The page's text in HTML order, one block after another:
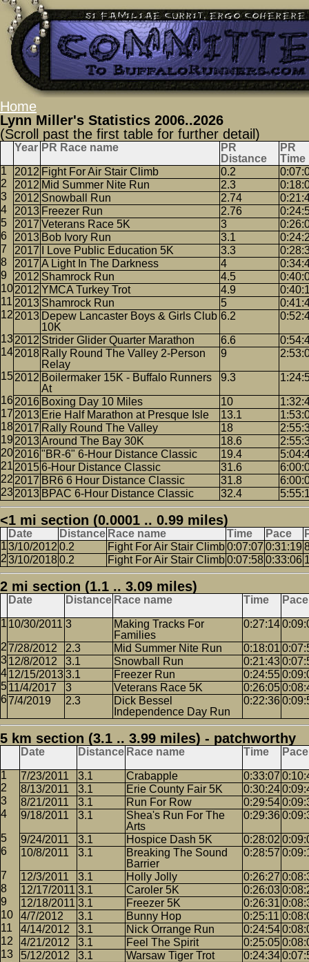
Home
Lynn Miller's Statistics 2006..2026
(Scroll past the first table for further detail)
Year PR Race name
PR
Distance
PR
Time
2012 Fight For Air Stair Climb 0.2
2012 Mid Summer Nite Run 2.3
2012 Snowball Run 2.74
2013 Freezer Run 2.76
2017 Veterans Race 5K 3
2013 Bob Ivory Run 3.1
2017
I Love Public Education 5K 3.3
2017 A Light In The Darkness 4
2012 Shamrock Run 4.5
2012 YMCA Turkey Trot 4.9
2013 Shamrock Run 5
2013 Depew Lancaster Boys & Girls Club
10K
6.2
2012 Strider Glider Quarter Marathon 6.6
2018 Rally Round The Valley 2-Person
Relay
9
2012 Boilermaker 15K - Buffalo Runners
At
9.3
2016 Boxing Day 10 Miles 10
2013 Erie Half Marathon at Presque Isle 13.1
2017 Rally Round The Valley 18
2013Around The Bay 30K 18.6
2016"BR-6" 6-Hour Distance Classic 19.4
20156-Hour Distance Classic 31.6
2017 BR6 6 Hour Distance Classic 31.8
2013 BPAC 6-Hour Distance Classic 32.4
<1 mi section (0.0001 .. 0.99 miles)
Date Distance Race name Time Pace
3/10/2012 0.2 Fight For Air Stair Climb0:07:07 0:31:19
3/10/20180.2 Fight For Air Stair Climb0:07:580:33:06
2 mi section (1.1 .. 3.09 miles)
Date Distance Race name Time Pace
10/30/2011 3
Making Tracks For
Families
0:27:14
7/28/2012 2.3 Mid Summer Nite Run 0:18:01
12/8/2012
3.1 Snowball Run 0:21:43
12/15/20133.1 Freezer Run 0:24:55
11/4/2017
3 Veterans Race 5K 0:26:05
7/4/2019
2.3
Dick Bessel
Independence Day Run
0:22:36
5 km section (3.1 .. 3.99 miles) - patchworthy
Date Distance Race name Time Pace
7/23/2011 3.1 Crabapple 0:33:07
8/13/2011
3.1 Erie County Fair 5K 0:30:24
8/21/2011
3.1 Run For Row 0:29:54
9/18/2011
3.1
Shea's Run For The
Arts
0:29:36
9/24/2011 3.1 Hospice Dash 5K 0:28:02
10/8/2011
3.1
Breaking The Sound
Barrier
0:28:57
12/3/2011 3.1 Holly Jolly 0:26:27
12/17/2011 3.1 Caroler 5K 0:26:03
12/18/2011 3.1 Freezer 5K 0:26:31
4/7/2012
3.1 Bunny Hop 0:25:11
4/14/2012
3.1 Nick Orrange Run 0:24:54
4/21/2012
3.1 Feel The Spirit 0:25:05
5/12/2012
3.1 Warsaw Tiger Trot 0:24:34